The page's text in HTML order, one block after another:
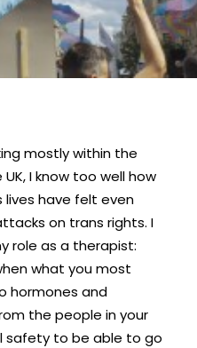
mostly within the
I know too well how
lives have felt even
on trans rights. I
role as a therapist:
what you most
hormones and
the people in your
safety to be able to go